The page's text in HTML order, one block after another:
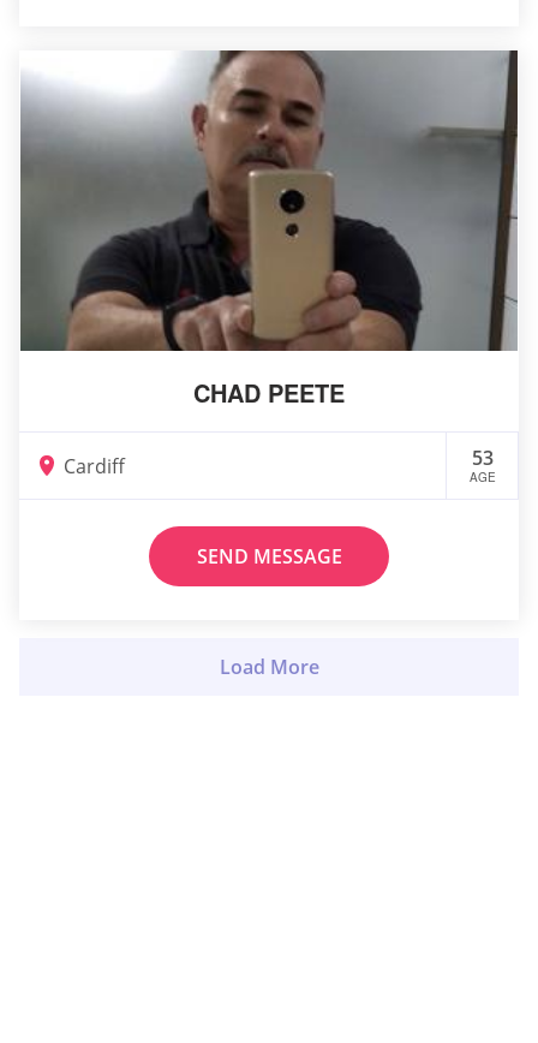
CHAD PEETE
Cardiff 53
AGE
SEND MESSAGE
Load More